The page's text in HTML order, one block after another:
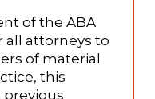
of the ABA
all attorneys to
of material
this